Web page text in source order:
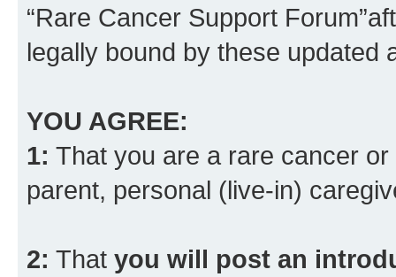
“Rare Cancer Support
legally bound by these updated
YOU AGREE:
1: That you are a rare cancer
parent, personal (live-in)
2: That you will post an